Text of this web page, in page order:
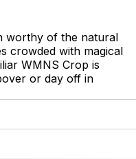
worthy of the natural
crowded with magical
WMNS Crop is
or day off in